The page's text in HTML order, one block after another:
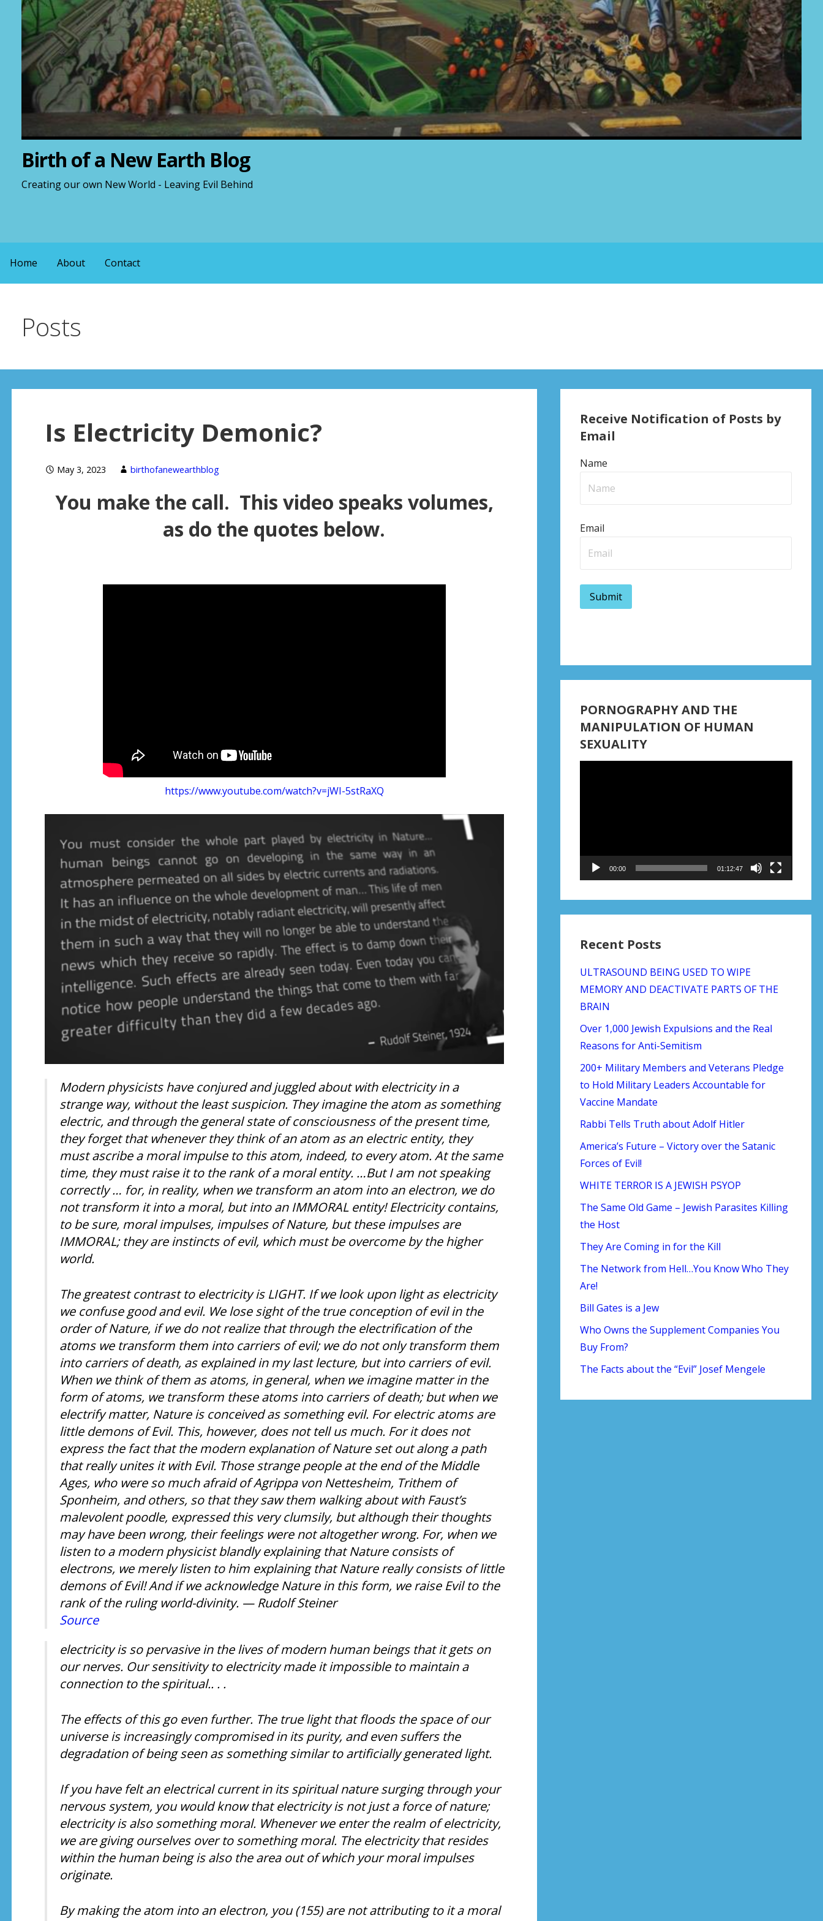
Birth of a New Earth Blog
Creating our own New World - Leaving Evil Behind
Home About Contact
Posts
Is Electricity Demonic?
May 3, 2023 birthofanewearthblog
You make the call. This video speaks volumes,
as do the quotes below.
https://www.youtube.com/watch?v=jWI-5stRaXQ
Modern physicists have conjured and juggled about with electricity in a
strange way, without the least suspicion. They imagine the atom as something
electric, and through the general state of consciousness of the present time,
they forget that whenever they think of an atom as an electric entity, they
must ascribe a moral impulse to this atom, indeed, to every atom. At the same
time, they must raise it to the rank of a moral entity. …But I am not speaking
correctly … for, in reality, when we transform an atom into an electron, we do
not transform it into a moral, but into an IMMORAL entity! Electricity contains,
to be sure, moral impulses, impulses of Nature, but these impulses are
IMMORAL; they are instincts of evil, which must be overcome by the higher
world.
The greatest contrast to electricity is LIGHT. If we look upon light as electricity
we confuse good and evil. We lose sight of the true conception of evil in the
order of Nature, if we do not realize that through the electrification of the
atoms we transform them into carriers of evil; we do not only transform them
into carriers of death, as explained in my last lecture, but into carriers of evil.
When we think of them as atoms, in general, when we imagine matter in the
form of atoms, we transform these atoms into carriers of death; but when we
electrify matter, Nature is conceived as something evil. For electric atoms are
little demons of Evil. This, however, does not tell us much. For it does not
express the fact that the modern explanation of Nature set out along a path
that really unites it with Evil. Those strange people at the end of the Middle
Ages, who were so much afraid of Agrippa von Nettesheim, Trithem of
Sponheim, and others, so that they saw them walking about with Faust’s
malevolent poodle, expressed this very clumsily, but although their thoughts
may have been wrong, their feelings were not altogether wrong. For, when we
listen to a modern physicist blandly explaining that Nature consists of
electrons, we merely listen to him explaining that Nature really consists of little
demons of Evil! And if we acknowledge Nature in this form, we raise Evil to the
rank of the ruling world-divinity. — Rudolf Steiner
Source
electricity is so pervasive in the lives of modern human beings that it gets on
our nerves. Our sensitivity to electricity made it impossible to maintain a
connection to the spiritual.. . .
The effects of this go even further. The true light that floods the space of our
universe is increasingly compromised in its purity, and even suffers the
degradation of being seen as something similar to artificially generated light.
If you have felt an electrical current in its spiritual nature surging through your
nervous system, you would know that electricity is not just a force of nature;
electricity is also something moral. Whenever we enter the realm of electricity,
we are giving ourselves over to something moral. The electricity that resides
within the human being is also the area out of which your moral impulses
originate.
By making the atom into an electron, you (155) are not attributing to it a moral
Receive Notification of Posts by
Email
Name
Email
PORNOGRAPHY AND THE
MANIPULATION OF HUMAN
SEXUALITY
00:00 01:12:47
Recent Posts
ULTRASOUND BEING USED TO WIPE
MEMORY AND DEACTIVATE PARTS OF THE
BRAIN
Over 1,000 Jewish Expulsions and the Real
Reasons for Anti-Semitism
200+ Military Members and Veterans Pledge
to Hold Military Leaders Accountable for
Vaccine Mandate
Rabbi Tells Truth about Adolf Hitler
America’s Future – Victory over the Satanic
Forces of Evil!
WHITE TERROR IS A JEWISH PSYOP
The Same Old Game – Jewish Parasites Killing
the Host
They Are Coming in for the Kill
The Network from Hell…You Know Who They
Are!
Bill Gates is a Jew
Who Owns the Supplement Companies You
Buy From?
The Facts about the “Evil” Josef Mengele